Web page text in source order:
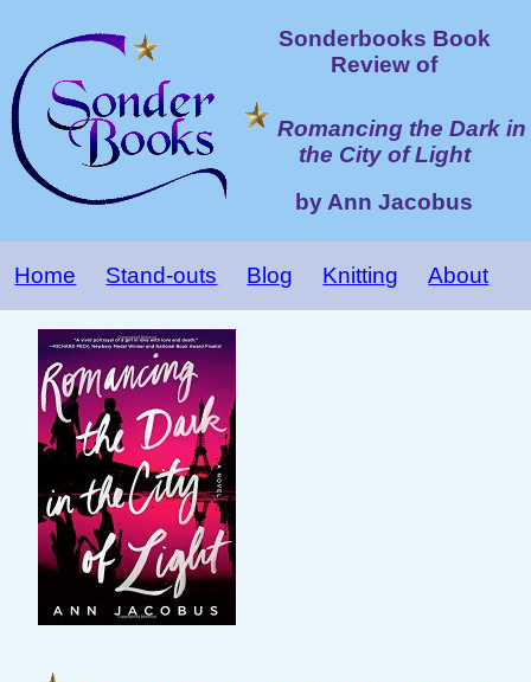
Sonderbooks Book
Review of
Romancing the Dark in
the City of Light
by Ann Jacobus
Home Stand-outs Blog Knitting About